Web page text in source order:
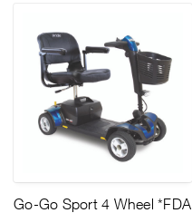
Go-Go Sport 4 Wheel *FDA